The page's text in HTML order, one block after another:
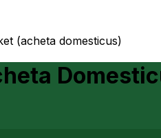
(acheta domesticus)